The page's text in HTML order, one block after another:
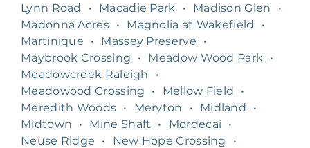
Lynn Road
• Macadie Park • Madison Glen
•
Madonna Acres • Magnolia at Wakefield
•
Martinique
• Massey Preserve
•
Maybrook Crossing
• Meadow Wood Park
•
Meadowcreek Raleigh
•
Meadowood Crossing
• Mellow Field
•
Meredith Woods • Meryton • Midland
•
Midtown
• Mine Shaft • Mordecai
•
Neuse Ridge
• New Hope Crossing
•